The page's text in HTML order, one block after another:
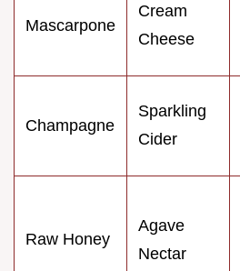
Mascarpone
Cream
Cheese
Champagne
Sparkling
Cider
Raw Honey
Agave
Nectar